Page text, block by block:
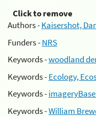
Click to remove
Authors -Kaisershot,
Funders -NRS
Keywords -woodland
Keywords -Ecology,
Keywords -
Keywords -William